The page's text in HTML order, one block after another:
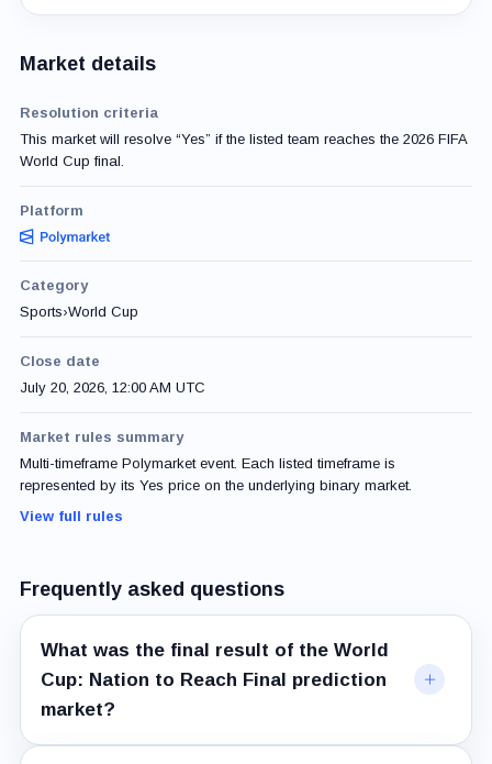
Market details
Resolution criteria
This market will resolve “Yes” if the listed team reaches the 2026 FIFA
World Cup final.
Platform
Category
Sports›World Cup
Close date
July 20, 2026, 12:00 AM UTC
Market rules summary
Multi-timeframe Polymarket event. Each listed timeframe is
represented by its Yes price on the underlying binary market.
View full rules
Frequently asked questions
What was the final result of the World
Cup: Nation to Reach Final prediction
market?